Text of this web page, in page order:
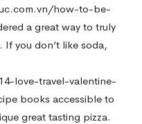
how-to-be-
a great way to truly
you don’t like soda,
love-travel-valentine-
books accessible to
great tasting pizza.